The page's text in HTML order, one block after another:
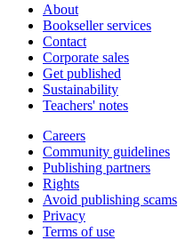
About
Bookseller services
Contact
Corporate sales
Get published
Sustainability
Teachers' notes
Careers
Community guidelines
Publishing partners
Rights
Avoid publishing scams
Privacy
Terms of use